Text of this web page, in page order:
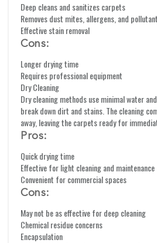
Deep cleans and sanitizes carpets
Removes dust mites, allergens, and
Effective stain removal
Cons:
Longer drying time
Requires professional equipment
Dry Cleaning
Dry cleaning methods use minimal water
break down dirt and stains. The cleaning
away, leaving the carpets ready for
Pros:
Quick drying time
Effective for light cleaning and maintenance
Convenient for commercial spaces
Cons:
May not be as effective for deep cleaning
Chemical residue concerns
Encapsulation